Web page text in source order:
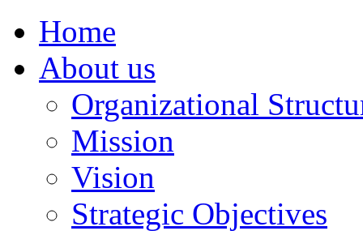
Home
About us
Organizational
Mission
Vision
Strategic Objectives